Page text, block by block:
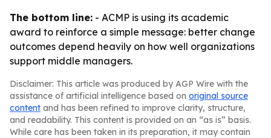
The bottom line: - ACMP is using its academic
award to reinforce a simple message: better change
outcomes depend heavily on how well organizations
support middle managers.
Disclaimer: This article was produced by AGP Wire with the
assistance of artificial intelligence based on original source
content and has been refined to improve clarity, structure,
and readability. This content is provided on an “as is” basis.
While care has been taken in its preparation, it may contain